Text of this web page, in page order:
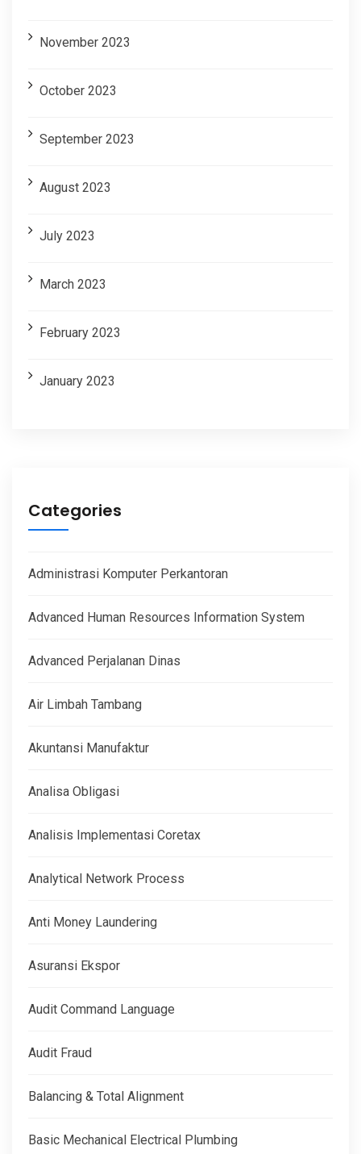
November 2023
October 2023
September 2023
August 2023
July 2023
March 2023
February 2023
January 2023
Categories
Administrasi Komputer Perkantoran
Advanced Human Resources Information System
Advanced Perjalanan Dinas
Air Limbah Tambang
Akuntansi Manufaktur
Analisa Obligasi
Analisis Implementasi Coretax
Analytical Network Process
Anti Money Laundering
Asuransi Ekspor
Audit Command Language
Audit Fraud
Balancing & Total Alignment
Basic Mechanical Electrical Plumbing